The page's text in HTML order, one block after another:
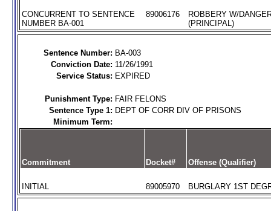
CONCURRENT TO SENTENCE
NUMBER BA-001
89006176
ROBBERY W/
(PRINCIPAL)
Sentence Number: BA-003
Conviction Date: 11/26/1991
Service Status: EXPIRED
Punishment Type: FAIR FELONS
Sentence Type 1: DEPT OF CORR DIV OF PRISONS
Minimum Term:
Commitment Docket# Offense (Qualifier)
INITIAL 89005970 BURGLARY 1ST